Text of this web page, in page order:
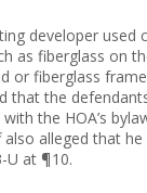
developer used
as fiberglass on
or fiberglass
that the
with the HOA’s
also alleged that
U at ¶10.